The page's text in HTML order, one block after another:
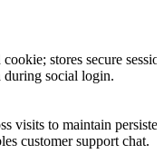
stores secure
during social login.
visits to maintain
customer support chat.